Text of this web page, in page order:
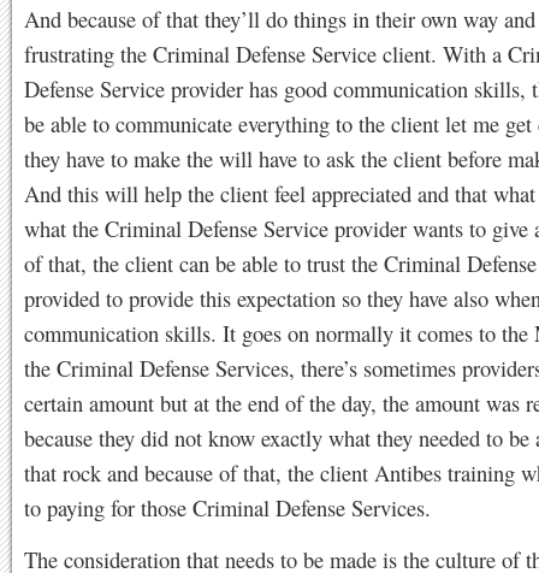
And because of that they’ll do things in their own way
frustrating the Criminal Defense Service client. With a
Defense Service provider has good communication skills,
be able to communicate everything to the client let me get
they have to make the will have to ask the client before
And this will help the client feel appreciated and that
what the Criminal Defense Service provider wants to give
of that, the client can be able to trust the Criminal
provided to provide this expectation so they have also
communication skills. It goes on normally it comes to the
the Criminal Defense Services, there’s sometimes
certain amount but at the end of the day, the amount was
because they did not know exactly what they needed to be
that rock and because of that, the client Antibes training
to paying for those Criminal Defense Services.
The consideration that needs to be made is the culture of